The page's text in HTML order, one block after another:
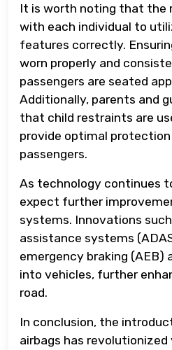
It is worth noting that the
with each individual to
features correctly.
worn properly and
passengers are seated
Additionally, parents and
that child restraints are
provide optimal
passengers.
As technology continues
expect further
systems. Innovations
assistance systems
emergency braking (AEB)
into vehicles, further
road.
In conclusion, the
airbags has